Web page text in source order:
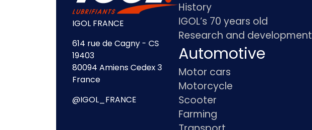
IGOL FRANCE
614 rue de Cagny - CS
19403
80094 Amiens Cedex 3
France
@IGOL_FRANCE
History
IGOL’s 70 years old
Research and development
Automotive
Motor cars
Motorcycle
Scooter
Farming